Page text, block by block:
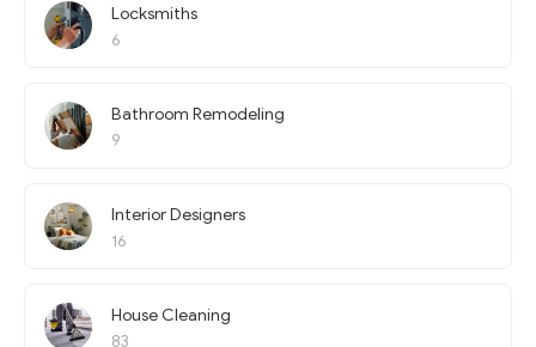
Locksmiths
6
Bathroom Remodeling
9
Interior Designers
16
House Cleaning
83